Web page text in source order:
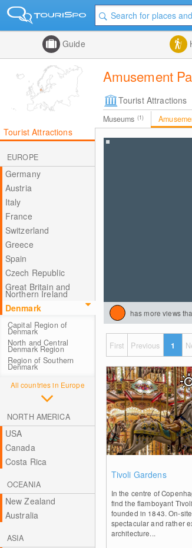
Guide
Amusement
Tourist Attractions
Museums (1)
Tourist Attractions
EUROPE
Germany
Austria
Italy
France
Switzerland
Greece
Spain
Czech Republic
Great Britain and
Northern Ireland
All countries in Europe
Denmark
Capital Region of
Denmark
North and Central
Denmark Region
Region of Southern
Denmark
NORTH AMERICA
USA
Canada
Costa Rica
OCEANIA
New Zealand
Australia
ASIA
has more views
First Previous 1
Tivoli Gardens
In the centre of
find the flamboyant
founded in 1843. On-
spectacular and rather
architecture...